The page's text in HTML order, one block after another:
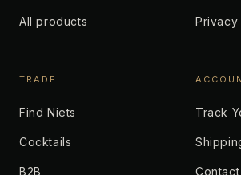
All products Privacy
TRADE
Find Niets
Cocktails
B2B
Track
Contact